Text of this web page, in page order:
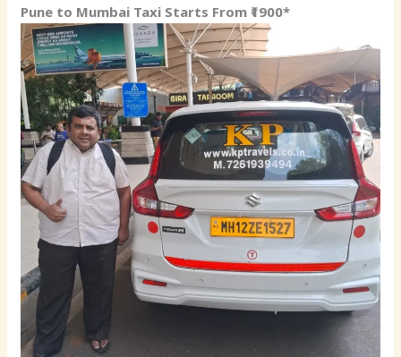
Pune to Mumbai Taxi Starts From ₹1900*